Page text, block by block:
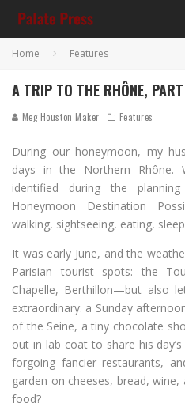
Home Features
A TRIP TO THE RHÔNE,
Meg Houston Maker Features
During our honeymoon, my
days in the Northern Rhône.
identified during the
Honeymoon Destination
walking, sightseeing, eating,
It was early June, and the
Parisian tourist spots: the
Chapelle, Berthillon—but also
extraordinary: a Sunday
of the Seine, a tiny chocolate
out in lab coat to share his
forgoing fancier restaurants,
garden on cheeses, bread,
food?